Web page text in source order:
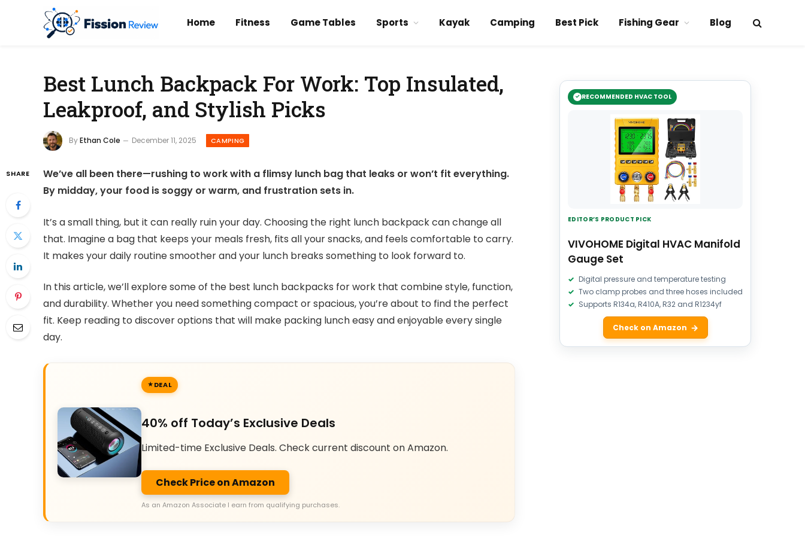
Home Fitness Game Tables Sports Kayak Camping Best Pick Fishing Gear Blog
Best Lunch Backpack For Work: Top Insulated,
Leakproof, and Stylish Picks
ByEthan Cole December 11, 2025 CAMPING
SHARE
We’ve all been there—rushing to work with a flimsy lunch bag that leaks or won’t fit everything.
By midday, your food is soggy or warm, and frustration sets in.
It’s a small thing, but it can really ruin your day. Choosing the right lunch backpack can change all
that. Imagine a bag that keeps your meals fresh, fits all your snacks, and feels comfortable to carry.
It makes your daily routine smoother and your lunch breaks something to look forward to.
In this article, we’ll explore some of the best lunch backpacks for work that combine style, function,
and durability. Whether you need something compact or spacious, you’re about to find the perfect
fit. Keep reading to discover options that will make packing lunch easy and enjoyable every single
day.
DEAL
40% off Today’s Exclusive Deals
Limited-time Exclusive Deals. Check current discount on Amazon.
Check Price on Amazon
As an Amazon Associate I earn from qualifying purchases.
RECOMMENDED HVAC TOOL
EDITOR’S PRODUCT PICK
VIVOHOME Digital HVAC Manifold
Gauge Set
Digital pressure and temperature testing
Two clamp probes and three hoses included
Supports R134a, R410A, R32 and R1234yf
Check on Amazon